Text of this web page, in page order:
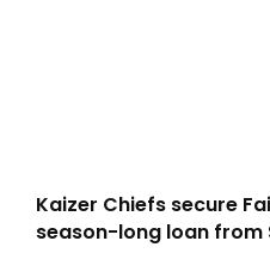
Kaizer Chiefs secure
season-long loan from